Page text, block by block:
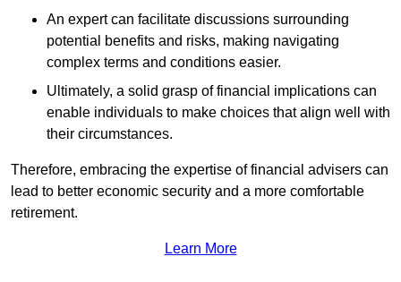
An expert can facilitate discussions surrounding
potential benefits and risks, making navigating
complex terms and conditions easier.
Ultimately, a solid grasp of financial implications can
enable individuals to make choices that align well with
their circumstances.
Therefore, embracing the expertise of financial advisers can
lead to better economic security and a more comfortable
retirement.
Learn More